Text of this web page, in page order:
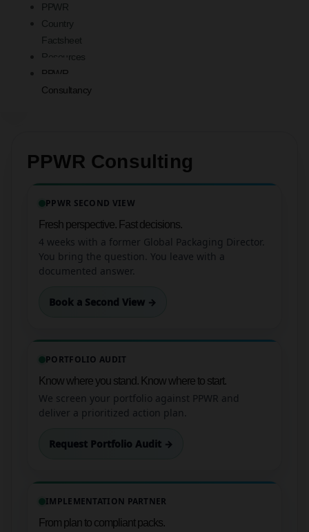
PPWR
Country
Factsheet
Resources
PPWR
Consultancy
PPWR Consulting
PPWR SECOND VIEW
Fresh perspective. Fast decisions.
4 weeks with a former Global Packaging Director.
You bring the question. You leave with a
documented answer.
Book a Second View →
PORTFOLIO AUDIT
Know where you stand. Know where to start.
We screen your portfolio against PPWR and
deliver a prioritized action plan.
Request Portfolio Audit →
IMPLEMENTATION PARTNER
From plan to compliant packs.